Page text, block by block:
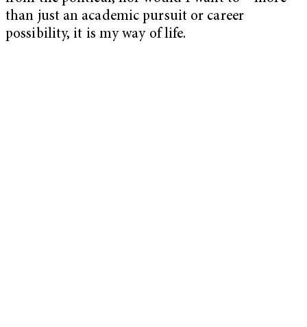
than just an academic pursuit or career
possibility, it is my way of life.